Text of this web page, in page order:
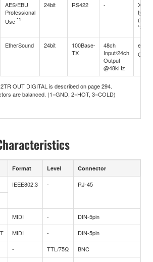
AES/EBU
Professional
Use *1
24bit RS422 -
type
*2
EtherSound 24bit
100Base-
TX
48ch
Input/24ch
Output
@48kHz
CAT5
OUT DIGITAL is described on page 294.
are balanced. (1=GND, 2=HOT, 3=COLD)
Format Level Connector
IEEE802.3 -
RJ-45
MIDI -
DIN-5pin
MIDI -
DIN-5pin
- TTL/75Ω
BNC